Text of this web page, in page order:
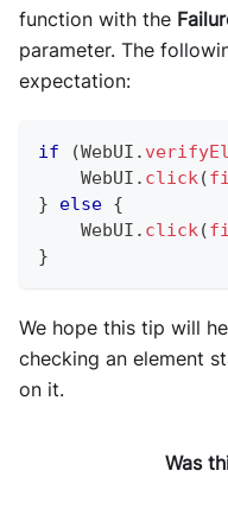
function with the
parameter. The
expectation:
if (WebUI .
WebUI . click(
}
else {
WebUI . click(
}
We hope this tip will
checking an element
on it.
Was